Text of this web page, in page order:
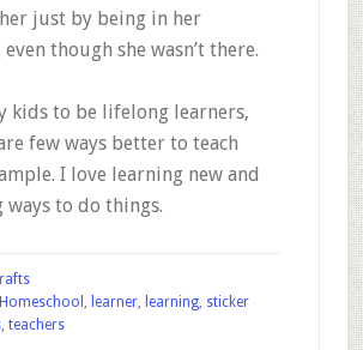
just by being in her
though she wasn’t there.
kids to be lifelong learners,
few ways better to teach
I love learning new and
to do things.
Homeschool learner, learning, sticker
, teachers